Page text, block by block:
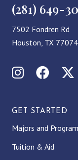
(281) 649-
7502 Fondren Rd
Houston, TX 77074
Instagram
GET STARTED
Majors and
Tuition & Aid